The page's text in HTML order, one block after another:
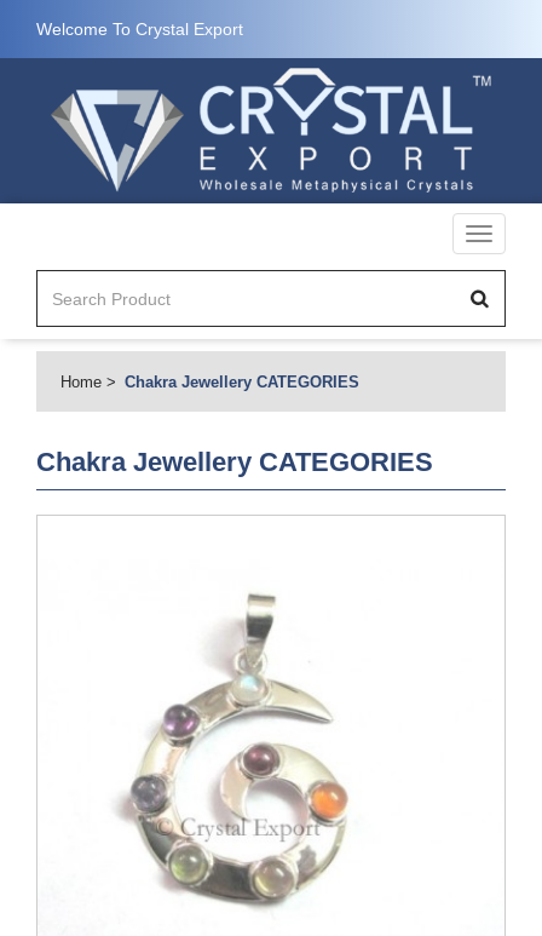
Welcome To Crystal Export
Toggle
Home Chakra Jewellery CATEGORIES
Chakra Jewellery CATEGORIES